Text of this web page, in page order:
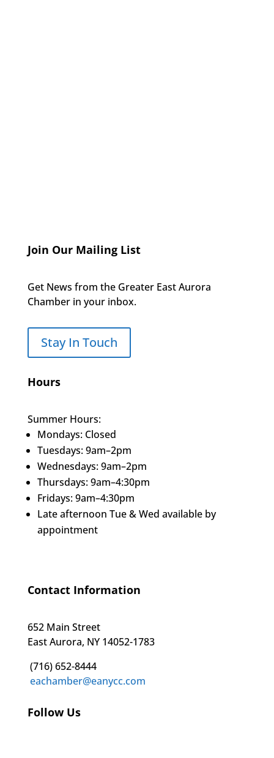
Join Our Mailing List
Get News from the Greater East Aurora
Chamber in your inbox.
Stay In Touch
Hours
Summer Hours:
Mondays: Closed
Tuesdays: 9am–2pm
Wednesdays: 9am–2pm
Thursdays: 9am–4:30pm
Fridays: 9am–4:30pm
Late afternoon Tue & Wed available by
appointment
Contact Information
652 Main Street
East Aurora, NY 14052-1783
(716) 652-8444
eachamber@eanycc.com
Follow Us